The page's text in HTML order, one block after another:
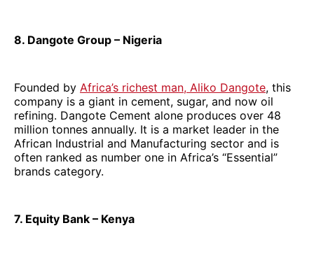
8. Dangote Group – Nigeria
Founded by Africa’s richest man, Aliko Dangote, this
company is a giant in cement, sugar, and now oil
refining. Dangote Cement alone produces over 48
million tonnes annually. It is a market leader in the
African Industrial and Manufacturing sector and is
often ranked as number one in Africa’s “Essential”
brands category.
7. Equity Bank – Kenya